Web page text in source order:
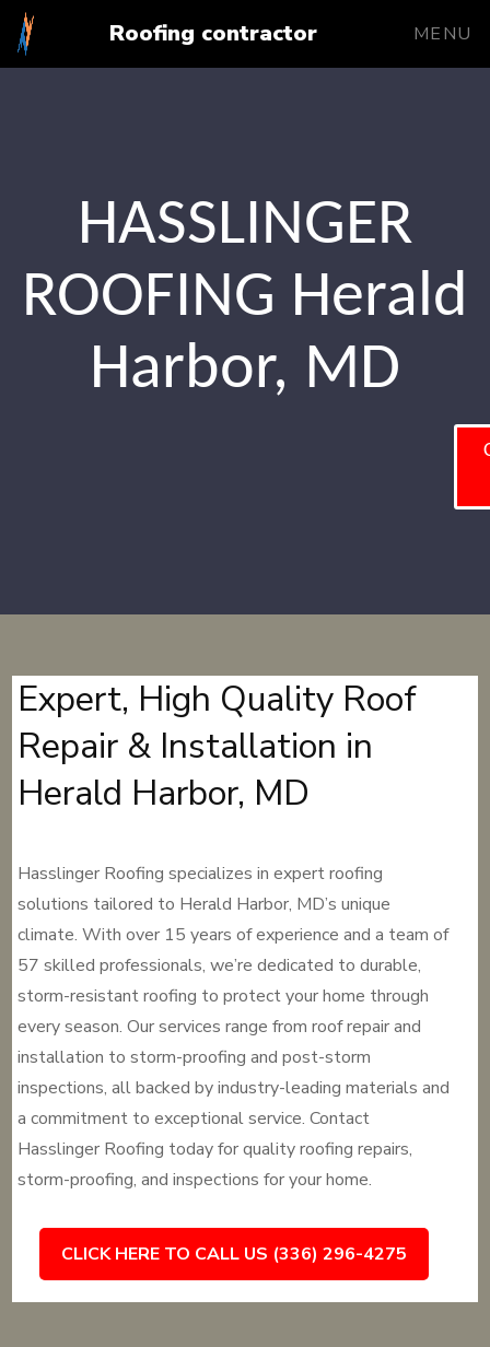
Roofing contractor MENU
HASSLINGER
ROOFING Herald
Harbor, MD
Expert, High Quality Roof
Repair & Installation in
Herald Harbor, MD
Hasslinger Roofing specializes in expert roofing
solutions tailored to Herald Harbor, MD’s unique
climate. With over 15 years of experience and a team of
57 skilled professionals, we’re dedicated to durable,
storm-resistant roofing to protect your home through
every season. Our services range from roof repair and
installation to storm-proofing and post-storm
inspections, all backed by industry-leading materials and
a commitment to exceptional service. Contact
Hasslinger Roofing today for quality roofing repairs,
storm-proofing, and inspections for your home.
CLICK HERE TO CALL US (336) 296-4275